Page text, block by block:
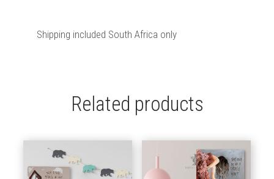
Shipping included South Africa only
Related products